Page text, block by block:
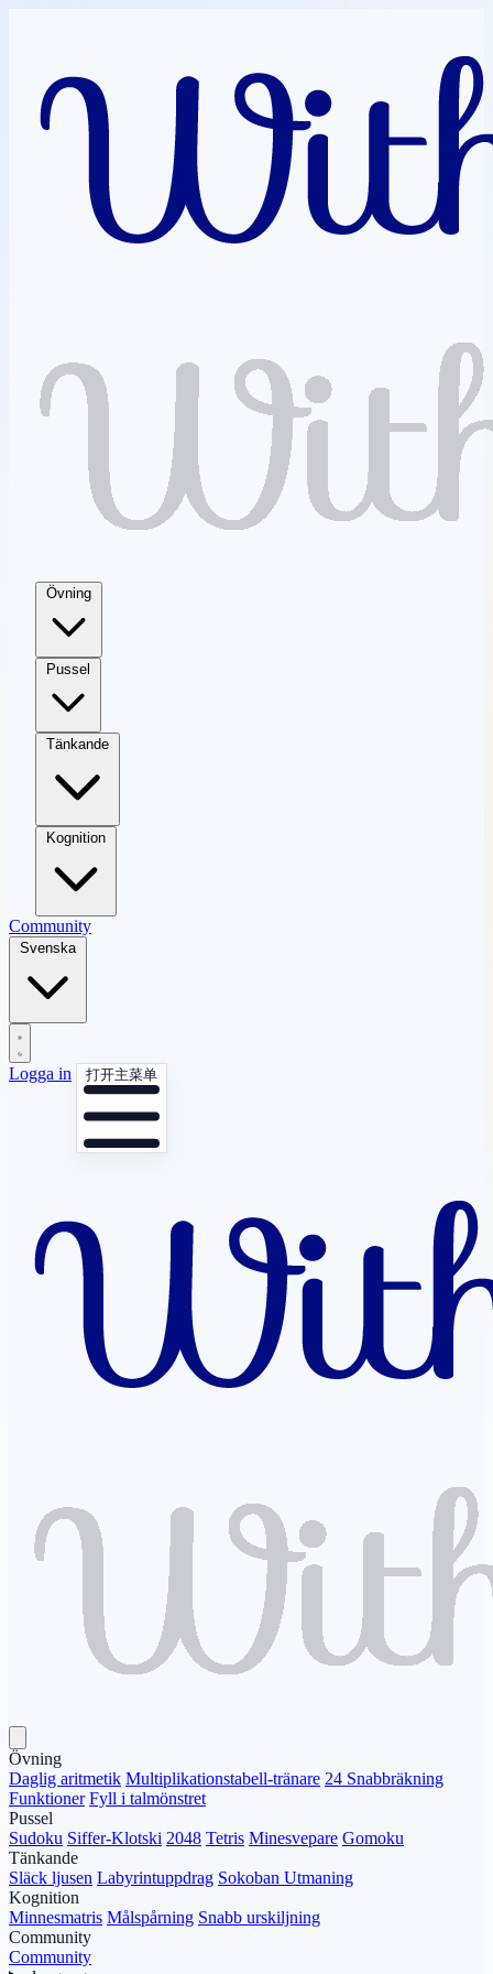
Övning
Pussel
Tänkande
Kognition
Community
Svenska
Logga in 打开主菜单
Övning
Daglig aritmetik Multiplikationstabell-tränare 24 Snabbräkning
Funktioner Fyll i talmönstret
Pussel
Sudoku Siffer-Klotski 2048 Tetris Minesvepare Gomoku
Tänkande
Släck ljusen Labyrintuppdrag Sokoban Utmaning
Kognition
Minnesmatris Målspårning Snabb urskiljning
Community
Community